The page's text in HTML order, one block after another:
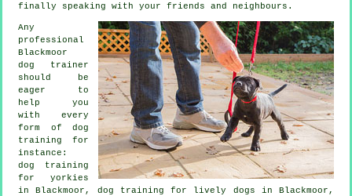
finally speaking with your friends and neighbours.
Any
professional
Blackmoor
dog trainer
should be
eager to
help you
with every
form of dog
training for
instance:
dog training
for yorkies
in Blackmoor, dog training for lively dogs in Blackmoor,